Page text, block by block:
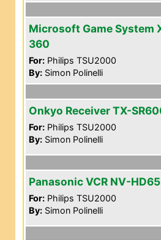
Microsoft Game System
360
For: Philips TSU2000
By: Simon Polinelli
Onkyo Receiver TX-
For: Philips TSU2000
By: Simon Polinelli
Panasonic VCR NV-
For: Philips TSU2000
By: Simon Polinelli